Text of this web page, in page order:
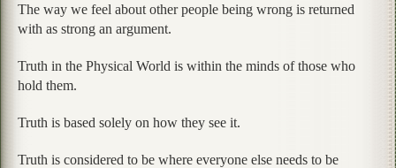
The way we feel about other people being wrong is returned
with as strong an argument.
Truth in the Physical World is within the minds of those who
hold them.
Truth is based solely on how they see it.
Truth is considered to be where everyone else needs to be